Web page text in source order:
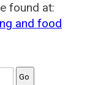
found at:
and food